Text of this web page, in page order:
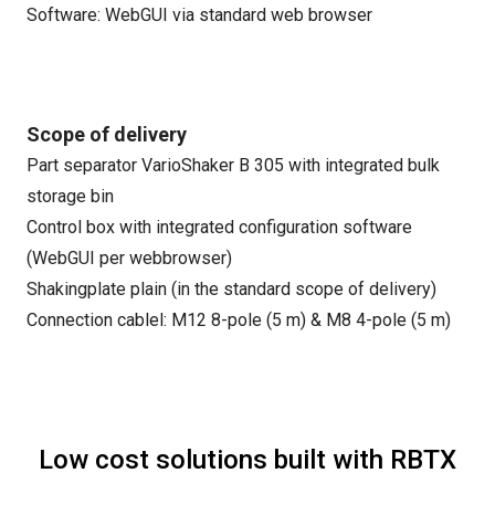
Software: WebGUI via standard web browser
Scope of delivery
Part separator VarioShaker B 305 with integrated bulk
storage bin
Control box with integrated configuration software
(WebGUI per webbrowser)
Shakingplate plain (in the standard scope of delivery)
Connection cablel: M12 8-pole (5 m) & M8 4-pole (5 m)
Low cost solutions built with RBTX